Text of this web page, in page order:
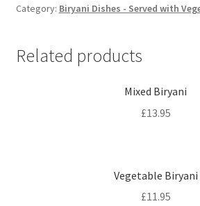
Category: Biryani Dishes - Served with
Related products
Mixed Biryani
£13.95
Vegetable Biryani
£11.95